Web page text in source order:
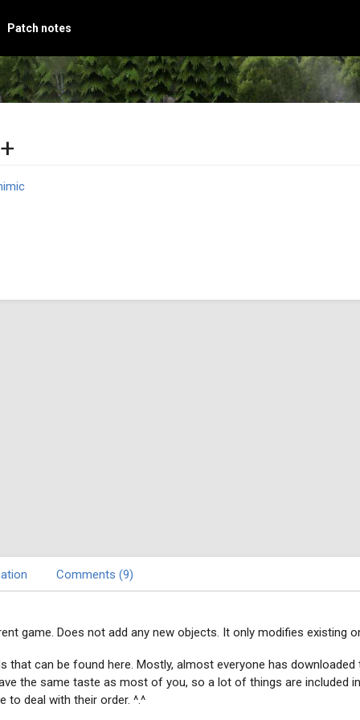
Patch notes
Comments (9)
game. Does not add any new objects. It only modifies existing
can be found here. Mostly, almost everyone has
the same taste as most of you, so a lot of things are included
to deal with their order. ^.^